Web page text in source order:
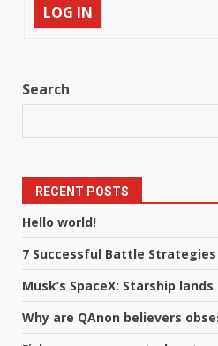
LOG IN
Search
RECENT POSTS
Hello world!
7 Successful Battle Strategies
Musk’s SpaceX: Starship
Why are QAnon believers